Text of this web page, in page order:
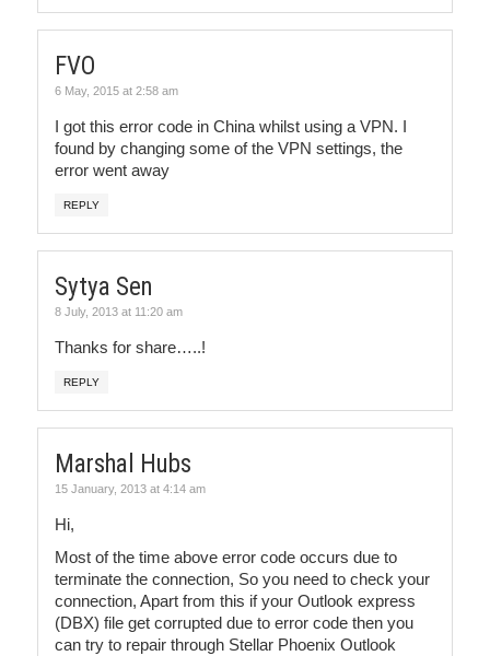
FVO
6 May, 2015 at 2:58 am
I got this error code in China whilst using a VPN. I
found by changing some of the VPN settings, the
error went away
REPLY
Sytya Sen
8 July, 2013 at 11:20 am
Thanks for share…..!
REPLY
Marshal Hubs
15 January, 2013 at 4:14 am
Hi,
Most of the time above error code occurs due to
terminate the connection, So you need to check your
connection, Apart from this if your Outlook express
(DBX) file get corrupted due to error code then you
can try to repair through Stellar Phoenix Outlook